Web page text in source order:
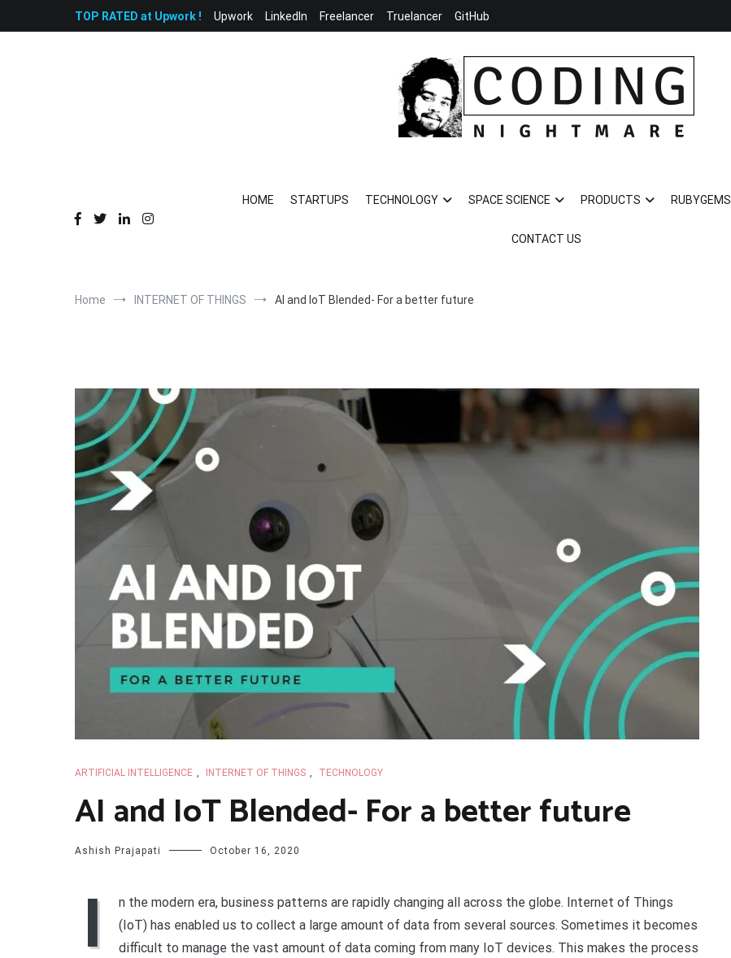
TOP RATED at Upwork ! Upwork LinkedIn Freelancer Truelancer GitHub
HOME
STARTUPS TECHNOLOGY SPACE SCIENCE PRODUCTS RUBYGEMS
CONTACT US
Home INTERNET OF THINGS AI and IoT Blended- For a better future
ARTIFICIAL INTELLIGENCE , INTERNET OF THINGS , TECHNOLOGY
AI and IoT Blended- For a better future
Ashish Prajapati October 16, 2020
I
n the modern era, business patterns are rapidly changing all across the globe. Internet of Things
(IoT) has enabled us to collect a large amount of data from several sources. Sometimes it becomes
difficult to manage the vast amount of data coming from many IoT devices. This makes the process